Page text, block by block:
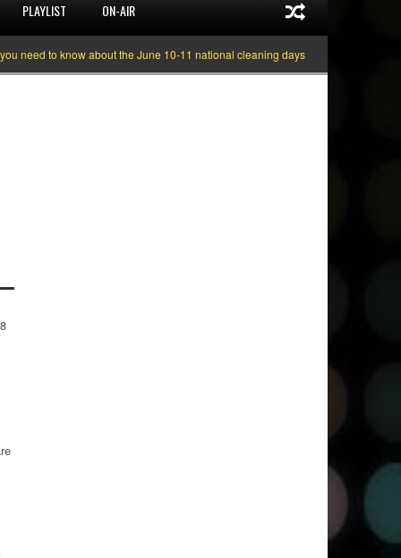
PLAYLIST ON-AIR
to know about the June 10-11 national cleaning days